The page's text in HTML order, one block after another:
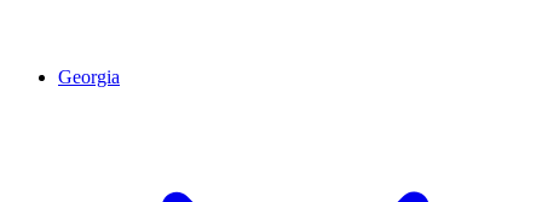
Georgia